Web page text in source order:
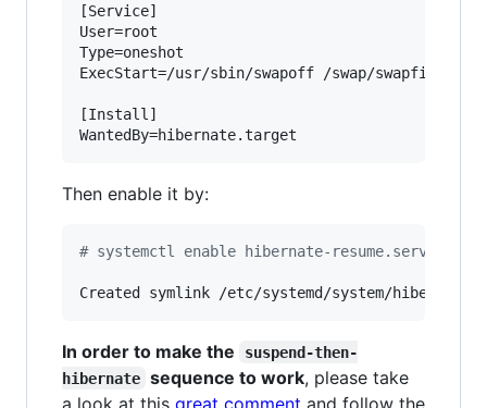
[Service]
User=root
Type=oneshot
ExecStart=/usr/sbin/swapoff /swap/swapfile
[Install]
WantedBy=hibernate.target
Then enable it by:
# systemctl enable hibernate-resume.service
Created symlink /etc/systemd/system/
In order to make the
suspend-then-
hibernate sequence to work, please take
a look at this great comment and follow the